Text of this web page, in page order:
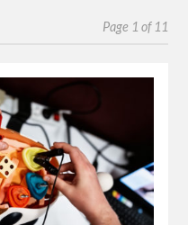
Page 1 of 11